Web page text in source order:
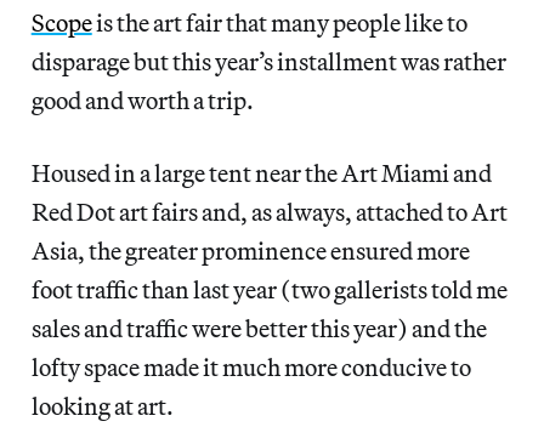
Scopeis the art fair that many people like to
disparage but this year’s installment was rather
good and worth a trip.
Housed in a large tent near the Art Miami and
Red Dot art fairs and, as always, attached to Art
Asia, the greater prominence ensured more
foot traffic than last year (two gallerists told me
sales and traffic were better this year) and the
lofty space made it much more conducive to
looking at art.